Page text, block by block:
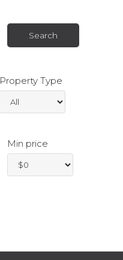
Property Type
Min price